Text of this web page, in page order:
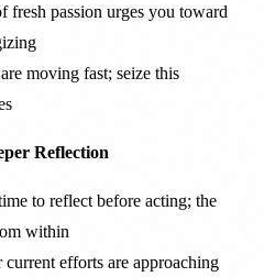
fresh passion urges you toward
moving fast; seize this
Reflection
to reflect before acting; the
within
current efforts are approaching